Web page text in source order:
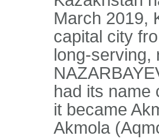
March 2019,
capital city
long-serving,
had its name
it became
Akmola